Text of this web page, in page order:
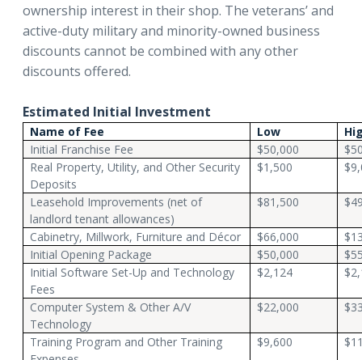
ownership interest in their shop. The veterans’ and
active-duty military and minority-owned business
discounts cannot be combined with any other
discounts offered.
Estimated Initial Investment
Name of Fee Low
Initial Franchise Fee
$50,000
Real Property, Utility, and Other Security
Deposits
$1,500
Leasehold Improvements (net of
landlord tenant allowances)
$81,500
Cabinetry, Millwork, Furniture and Décor $66,000
Initial Opening Package
$50,000
Initial Software Set-Up and Technology
Fees
$2,124
Computer System & Other A/V
Technology
$22,000
Training Program and Other Training
$9,600